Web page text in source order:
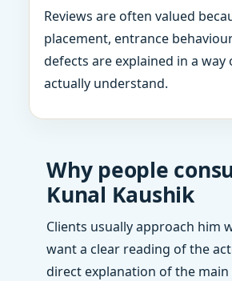
Reviews are often valued
placement, entrance
defects are explained in a way
actually understand.
Why people
Kunal Kaushik
Clients usually approach him
want a clear reading of the
direct explanation of the main